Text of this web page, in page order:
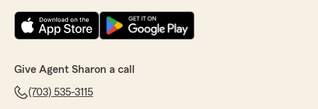
Give Agent Sharon a call
(703) 535-3115